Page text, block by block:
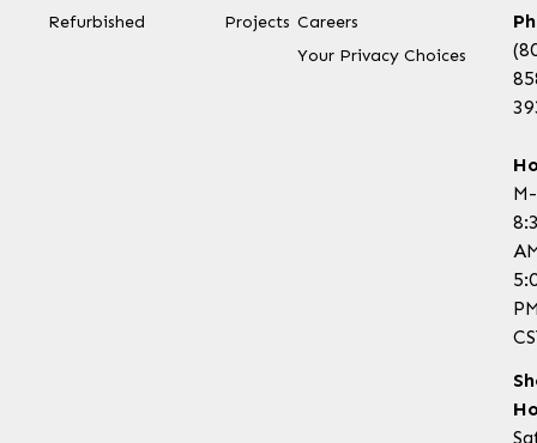
Refurbished
Projects Careers
Your Privacy Choices